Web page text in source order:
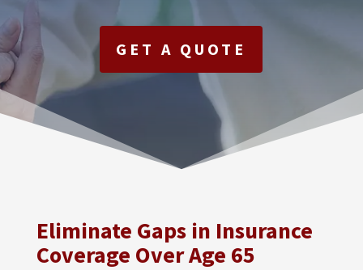
GET A QUOTE
Eliminate Gaps in Insurance
Coverage Over Age 65